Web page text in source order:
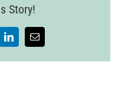
Story!
LinkedInEmail